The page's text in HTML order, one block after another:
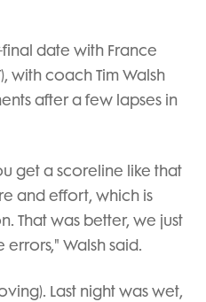
date with France
with coach Tim Walsh
after a few lapses in
get a scoreline like that
and effort, which is
That was better, we just
Walsh said.
Last night was wet,